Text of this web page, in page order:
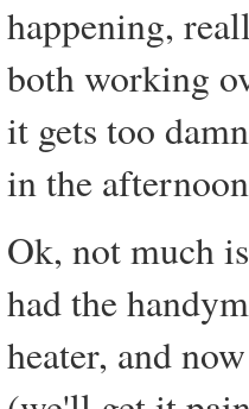
happening,
both working
it gets too
in the
Ok, not much
had the
heater, and